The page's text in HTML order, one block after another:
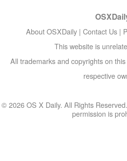
About OSXDaily | Contact Us |
This website is
All trademarks and copyrights on
respective
© 2026 OS X Daily. All Rights
permission is